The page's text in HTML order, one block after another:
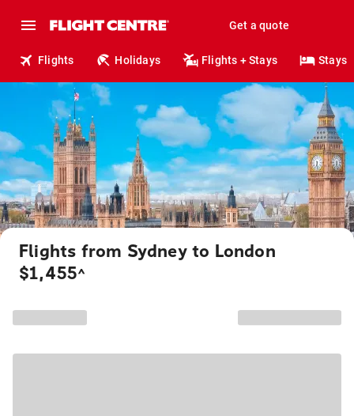
Get a quote
Flights Holidays Flights + Stays Stays
Flights from Sydney to London
$1,455^